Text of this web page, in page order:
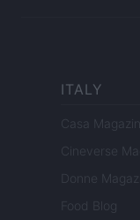
ITALY
Casa Magazine
Cineverse
Donne
Food Blog